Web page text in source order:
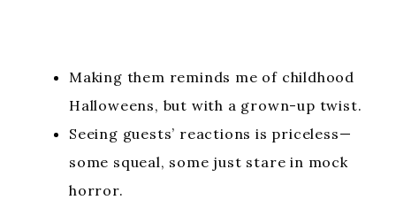
Making them reminds me of childhood
Halloweens, but with a grown-up twist.
Seeing guests’ reactions is priceless—
some squeal, some just stare in mock
horror.